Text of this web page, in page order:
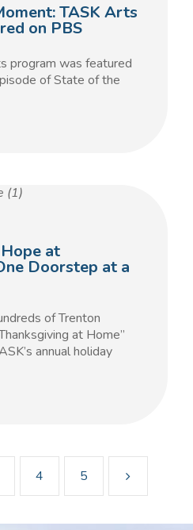
TASK Arts
on PBS
program was featured
of State of the
at
Doorstep at a
of Trenton
at Home”
annual holiday
4 5